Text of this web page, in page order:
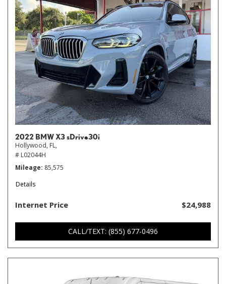
2022 BMW X3 sDrive30i
Hollywood, FL,
# L02044H
Mileage 85,575
Details
Internet Price $24,988
CALL/TEXT: (855) 677-0496